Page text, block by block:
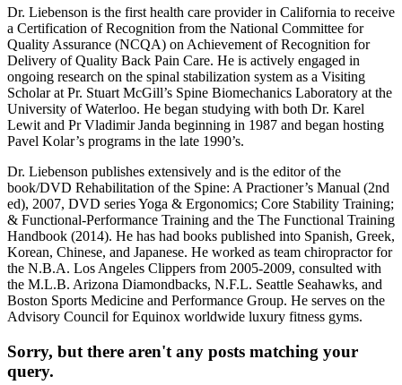
Dr. Liebenson is the first health care provider in California to receive
a Certification of Recognition from the National Committee for
Quality Assurance (NCQA) on Achievement of Recognition for
Delivery of Quality Back Pain Care. He is actively engaged in
ongoing research on the spinal stabilization system as a Visiting
Scholar at Pr. Stuart McGill’s Spine Biomechanics Laboratory at the
University of Waterloo. He began studying with both Dr. Karel
Lewit and Pr Vladimir Janda beginning in 1987 and began hosting
Pavel Kolar’s programs in the late 1990’s.
Dr. Liebenson publishes extensively and is the editor of the
book/DVD Rehabilitation of the Spine: A Practioner’s Manual (2nd
ed), 2007, DVD series Yoga & Ergonomics; Core Stability Training;
& Functional-Performance Training and the The Functional Training
Handbook (2014). He has had books published into Spanish, Greek,
Korean, Chinese, and Japanese. He worked as team chiropractor for
the N.B.A. Los Angeles Clippers from 2005-2009, consulted with
the M.L.B. Arizona Diamondbacks, N.F.L. Seattle Seahawks, and
Boston Sports Medicine and Performance Group. He serves on the
Advisory Council for Equinox worldwide luxury fitness gyms.
Sorry, but there aren't any posts matching your
query.